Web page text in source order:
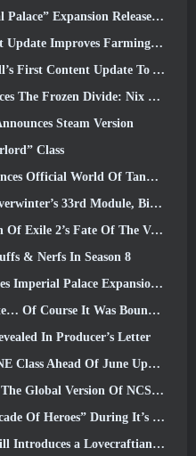
Release Date Announced
Loop And Updates Onslaught Mode
To Address “Key Player Concerns”
Frozen Divide: Nix Update
Steam Version
Class
Of Tanks: HEAT Launch Date
33rd Module, Biting Cold
Ahead Of The Return Of The Ancients Launch
& Nerfs In Season 8
And Shares A “Massive” Content Roadmap
It Was Bound To Happen
In Producer’s Letter
Ahead Of June Update
Limit Zero Breakers ‘Prologue Test’
During It’s 10th Anniversary
a Lovecraftian-Inspired Sniper